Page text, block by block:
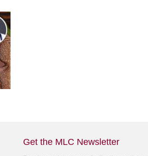
Get the MLC Newsletter